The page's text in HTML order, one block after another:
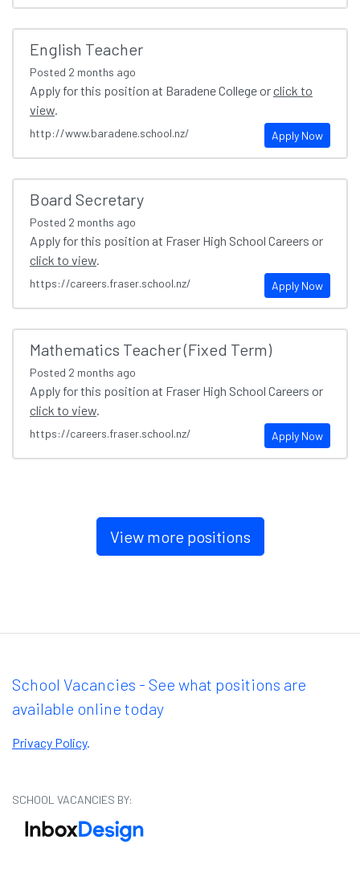
English Teacher
Posted 2 months ago
Apply for this position at Baradene College orclick to
view.
Apply Now
http://www.baradene.school.nz/
Board Secretary
Posted 2 months ago
Apply for this position at Fraser High School Careers or
click to view.
Apply Now
https://careers.fraser.school.nz/
Mathematics Teacher (Fixed Term)
Posted 2 months ago
Apply for this position at Fraser High School Careers or
click to view.
Apply Now
https://careers.fraser.school.nz/
View more positions
School Vacancies - See what positions are
available online today
Privacy Policy.
SCHOOL VACANCIES BY: